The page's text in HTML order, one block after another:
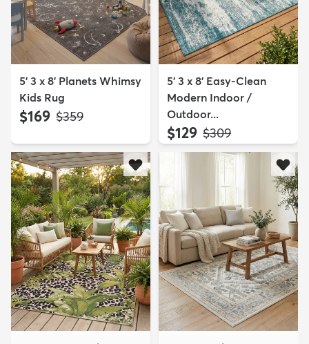
5' 3 x 8' Planets Whimsy
Kids Rug
$169 MSRP:
$359
5' 3 x 8' Easy-Clean
Modern Indoor /
Outdoor...
$129 MSRP:
$309